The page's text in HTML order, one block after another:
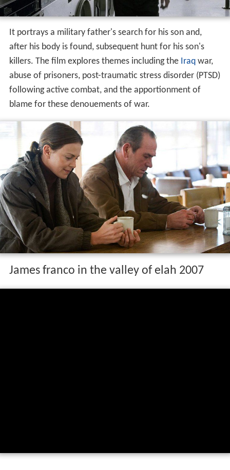
It portrays a military father's search for his son and,
after his body is found, subsequent hunt for his son's
killers. The film explores themes including the Iraqwar,
abuse of prisoners, post-traumatic stress disorder (PTSD)
following active combat, and the apportionment of
blame for these denouements of war.
James franco in the valley of elah 2007